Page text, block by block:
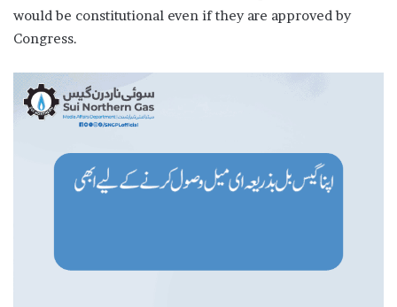
would be constitutional even if they are approved by
Congress.